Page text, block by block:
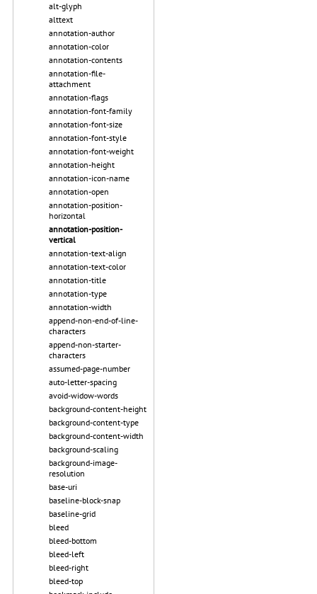
alt-glyph
alttext
annotation-author
annotation-color
annotation-contents
annotation-file-
attachment
annotation-flags
annotation-font-family
annotation-font-size
annotation-font-style
annotation-font-weight
annotation-height
annotation-icon-name
annotation-open
annotation-position-
horizontal
annotation-position-
vertical
annotation-text-align
annotation-text-color
annotation-title
annotation-type
annotation-width
append-non-end-of-line-
characters
append-non-starter-
characters
assumed-page-number
auto-letter-spacing
avoid-widow-words
background-content-height
background-content-type
background-content-width
background-scaling
background-image-
resolution
base-uri
baseline-block-snap
baseline-grid
bleed
bleed-bottom
bleed-left
bleed-right
bleed-top